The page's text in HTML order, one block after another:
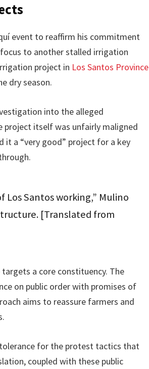
event to reaffirm his commitment
to another stalled irrigation
project in Los Santos Province
dry season.
into the alleged
project itself was unfairly maligned
it a “very good” project for a key
Santos working,” Mulino
[Translated from
a core constituency. The
on public order with promises of
aims to reassure farmers and
for the protest tactics that
coupled with these public